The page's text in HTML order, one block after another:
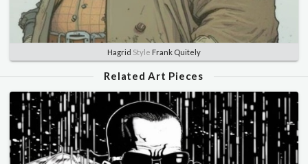
Hagrid Style Frank Quitely
Related Art Pieces